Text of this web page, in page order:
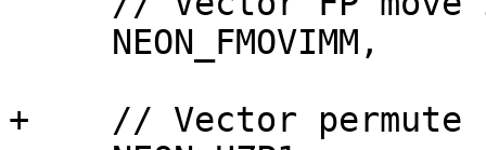
+    // Vector permute